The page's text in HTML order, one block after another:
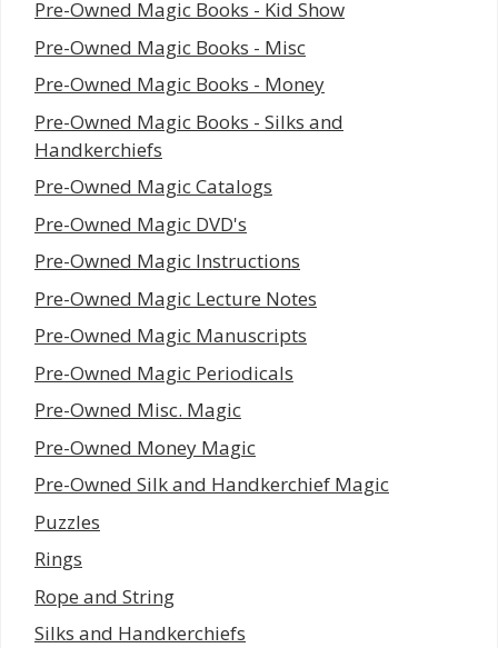
Pre-Owned Magic Books - Kid Show
Pre-Owned Magic Books - Misc
Pre-Owned Magic Books - Money
Pre-Owned Magic Books - Silks and
Handkerchiefs
Pre-Owned Magic Catalogs
Pre-Owned Magic DVD's
Pre-Owned Magic Instructions
Pre-Owned Magic Lecture Notes
Pre-Owned Magic Manuscripts
Pre-Owned Magic Periodicals
Pre-Owned Misc. Magic
Pre-Owned Money Magic
Pre-Owned Silk and Handkerchief Magic
Puzzles
Rings
Rope and String
Silks and Handkerchiefs